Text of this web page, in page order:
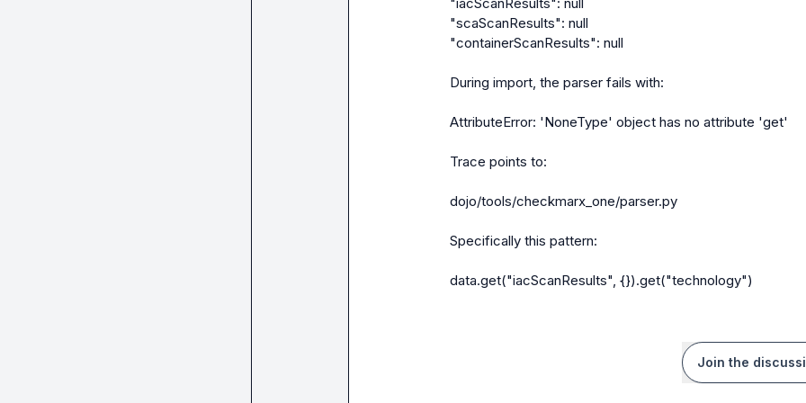
"scaScanResults": null
"containerScanResults": null
During import, the parser fails with:
AttributeError: 'NoneType' object has no attribute 'get'
Trace points to:
dojo/tools/checkmarx_one/parser.py
Specifically this pattern:
data.get("iacScanResults", {}).get("technology")
Join the